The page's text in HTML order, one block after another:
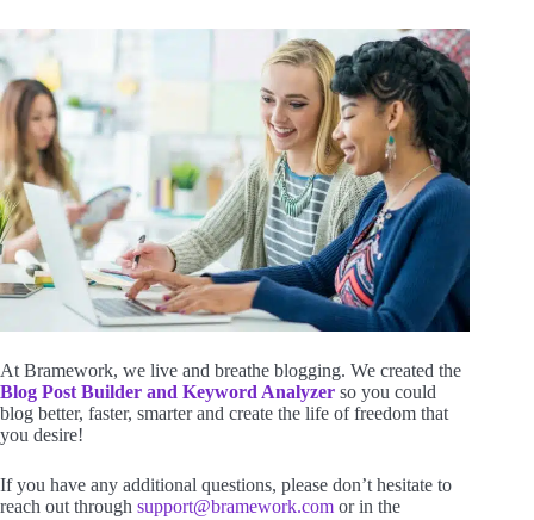
At Bramework, we live and breathe blogging. We created the
Blog Post Builder and Keyword Analyzer so you could
blog better, faster, smarter and create the life of freedom that
you desire!
If you have any additional questions, please don’t hesitate to
reach out through support@bramework.com or in the